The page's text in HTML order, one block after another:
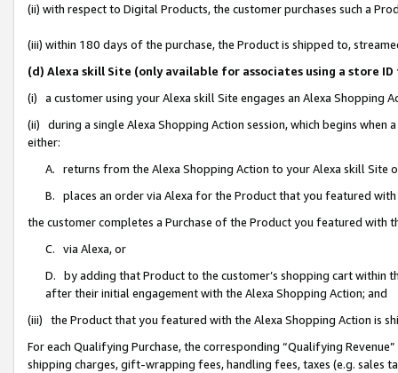
(ii) with respect to Digital Products, the customer purchases such a
(iii) within 180 days of the purchase, the Product is shipped to,
(d) Alexa skill Site (only available for associates using a store
(i) a customer using your Alexa skill Site engages an Alexa Shopping
(ii) during a single Alexa Shopping Action session, which begins when
either:
A. returns from the Alexa Shopping Action to your Alexa skill Site
B. places an order via Alexa for the Product that you featured with
the customer completes a Purchase of the Product you featured with
C. via Alexa, or
D. by adding that Product to the customer’s shopping cart within
after their initial engagement with the Alexa Shopping Action; and
(iii) the Product that you featured with the Alexa Shopping Action is
For each Qualifying Purchase, the corresponding “Qualifying
shipping charges, gift-wrapping fees, handling fees, taxes (e.g. sales